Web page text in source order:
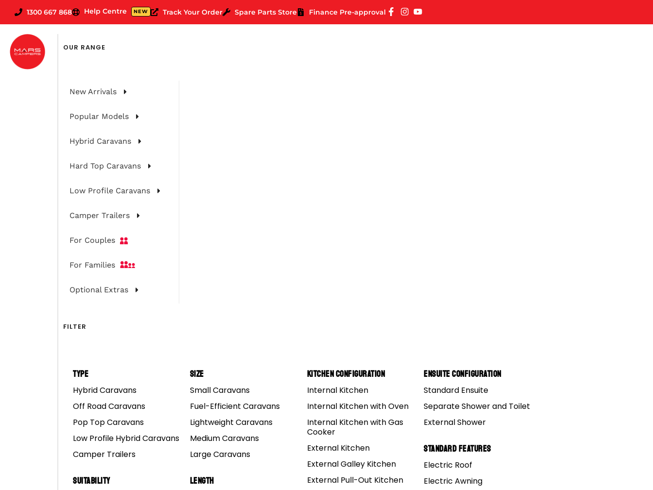
1300 667 868 Help Centre NEW Track Your Order Spare Parts Store Finance Pre-approval
OUR RANGE
New Arrivals
Popular Models
Hybrid Caravans
Hard Top Caravans
Low Profile Caravans
Camper Trailers
For Couples
For Families
Optional Extras
FILTER
Type
Hybrid Caravans
Off Road Caravans
Pop Top Caravans
Low Profile Hybrid Caravans
Camper Trailers
Suitability
Size
Small Caravans
Fuel-Efficient Caravans
Lightweight Caravans
Medium Caravans
Large Caravans
Length
Kitchen Configuration
Internal Kitchen
Internal Kitchen with Oven
Internal Kitchen with Gas
Cooker
External Kitchen
External Galley Kitchen
External Pull-Out Kitchen
Ensuite Configuration
Standard Ensuite
Separate Shower and Toilet
External Shower
Standard Features
Electric Roof
Electric Awning